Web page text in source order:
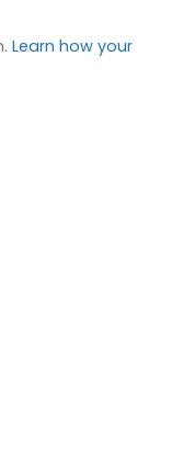
Learn how your